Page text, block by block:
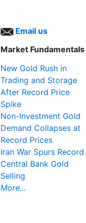
Email us
Market Fundamentals
New Gold Rush in
Trading and Storage
After Record Price
Spike
Non-Investment Gold
Demand Collapses at
Record Prices
Iran War Spurs Record
Central Bank Gold
Selling
More...